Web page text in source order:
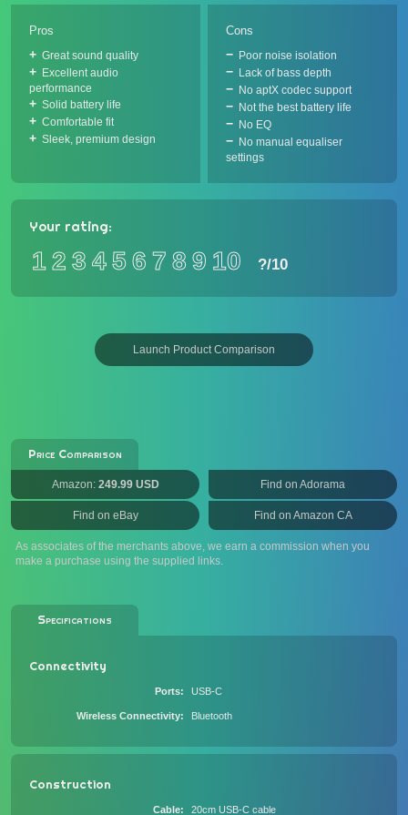
Pros
Great sound quality
Excellent audio
performance
Solid battery life
Comfortable fit
Sleek, premium design
Cons
Poor noise isolation
Lack of bass depth
No aptX codec support
Not the best battery life
No EQ
No manual equaliser
settings
Your rating:
12 3 456 7 89 10 ?/10
Launch Product Comparison
Price Comparison
Amazon: 249.99 USD Find on Adorama
Find on eBay Find on Amazon CA
As associates of the merchants above, we earn a commission when you
make a purchase using the supplied links.
Specifications
Connectivity
Ports USB-C
Wireless Connectivity Bluetooth
Construction
Cable 20cm USB-C cable